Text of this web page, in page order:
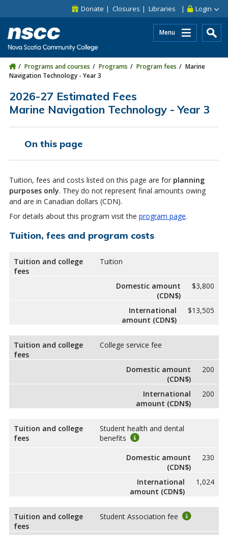
Skip to site utility navigation
Skip to main site navigation Login
Donate Closures Libraries
Menu
Programs and courses Programs Program fees
Marine
Navigation Technology - Year 3
2026-27 Estimated Fees
Marine Navigation Technology - Year 3
On this page
Tuition, fees and costs listed on this page are for planning
purposes only. They do not represent final amounts owing
and are in Canadian dollars (CDN).
For details about this program visit the program page.
Tuition, fees and program costs
Tuition and college
fees
Tuition
Domestic amount
(CDN$)
$3,800
International
amount (CDN$)
$13,505
Tuition and college
fees
College service fee
Domestic amount
(CDN$)
200
International
amount (CDN$)
200
Tuition and college
fees
Student health and dental
benefits
Domestic amount
(CDN$)
230
International
amount (CDN$)
1,024
Tuition and college
fees
Student Association fee